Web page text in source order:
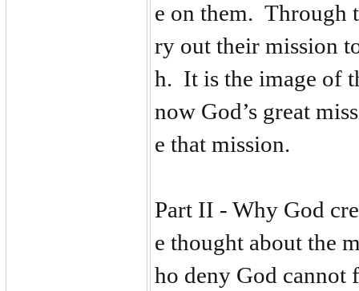
e on them. Through
ry out their mission
h. It is the image of
now God’s great
e that mission.
Part II - Why God
e thought about the
ho deny God